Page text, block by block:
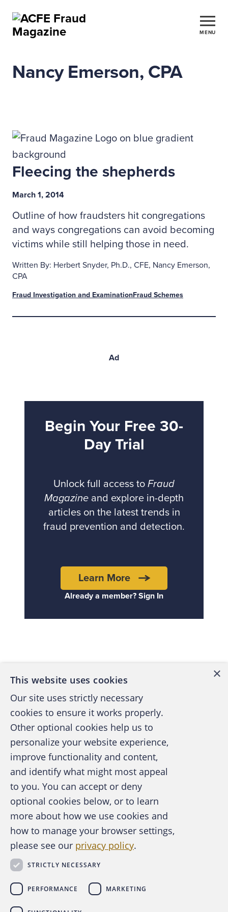
MENU
Nancy Emerson, CPA
Fleecing the shepherds
March 1, 2014
Outline of how fraudsters hit congregations
and ways congregations can avoid becoming
victims while still helping those in need.
Written By: Herbert Snyder, Ph.D., CFE, Nancy Emerson,
CPA
Fraud Investigation and ExaminationFraud Schemes
Ad
Begin Your Free 30-
Day Trial
Unlock full access to Fraud
Magazine and explore in-depth
articles on the latest trends in
fraud prevention and detection.
Learn More
Already a member? Sign In
A publication of the Association of
Certified Fraud Examiners
About the ACFE
For Media
For Advertisers
ACFE Foundation
×
This website uses cookies
Our site uses strictly necessary
cookies to ensure it works properly.
Other optional cookies help us to
personalize your website experience,
improve functionality and content,
and identify what might most appeal
to you. You can accept or deny
optional cookies below, or to learn
more about how we use cookies and
how to manage your browser settings,
please see our privacy policy.
STRICTLY NECESSARY
PERFORMANCE MARKETING